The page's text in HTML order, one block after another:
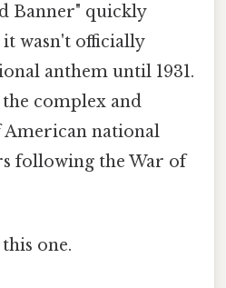
Banner" quickly
wasn't officially
anthem until 1931.
complex and
national
following the War of
one.